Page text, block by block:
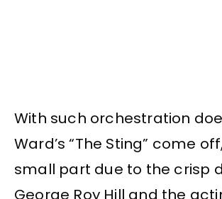
With such orchestration
Ward’s “The Sting” come
small part due to the crisp
George Roy Hill and the